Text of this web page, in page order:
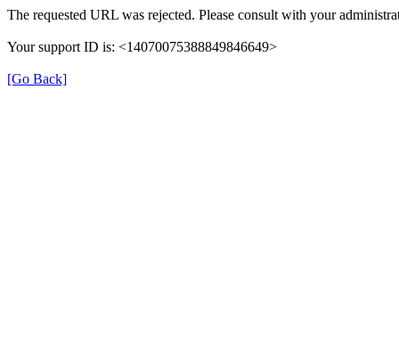
The requested URL was rejected. Please consult with your
Your support ID is: <14070075388849846649>
[Go Back]